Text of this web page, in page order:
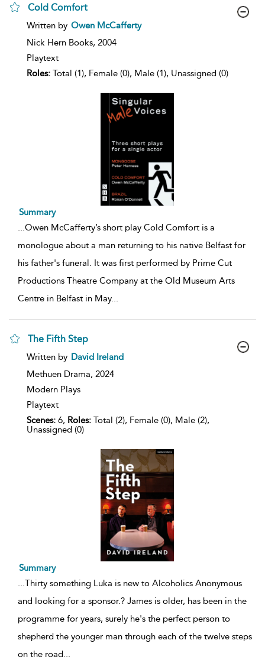
Cold Comfort
show
details
Written by Owen McCafferty
Nick Hern Books, 2004
Playtext
Roles: Total (1), Female (0), Male (1), Unassigned (0)
Summary
...Owen McCafferty’s short play Cold Comfort is a
monologue about a man returning to his native Belfast for
his father's funeral. It was first performed by Prime Cut
Productions Theatre Company at the Old Museum Arts
Centre in Belfast in May...
The Fifth Step
show
details
Written by David Ireland
Methuen Drama, 2024
Modern Plays
Playtext
Scenes: 6, Roles: Total (2), Female (0), Male (2),
Unassigned (0)
Summary
...Thirty something Luka is new to Alcoholics Anonymous
and looking for a sponsor.? James is older, has been in the
programme for years, surely he's the perfect person to
shepherd the younger man through each of the twelve steps
on the road...